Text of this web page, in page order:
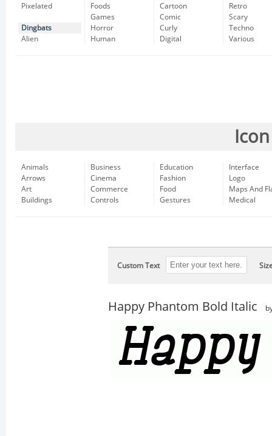
Pixelated
Dingbats
Alien
Foods
Games
Horror
Human
Cartoon
Comic
Curly
Digital
Retro
Scary
Techno
Various
Animals
Arrows
Art
Buildings
Business
Cinema
Commerce
Controls
Education
Fashion
Food
Gestures
Interface
Logo
Maps And
Medical
Custom Text
Happy Phantom Bold Italic